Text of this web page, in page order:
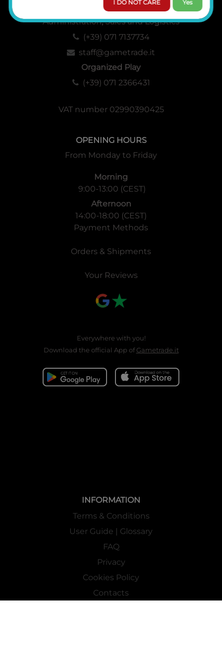
Administration, Sales and Logistics
(+39) 071 7137734
staff@gametrade.it
Organized Play
(+39) 071 2366431
VAT number 02990390425
OPENING HOURS
From Monday to Friday
Morning
9:00-13:00 (CEST)
Afternoon
14:00-18:00 (CEST)
Payment Methods
Orders & Shipments
Your Reviews
Everywhere with you!
Download the official App ofGametrade.it
INFORMATION
Terms & Conditions
User Guide | Glossary
FAQ
Privacy
Cookies Policy
Contacts
I DO NOT CARE Yes